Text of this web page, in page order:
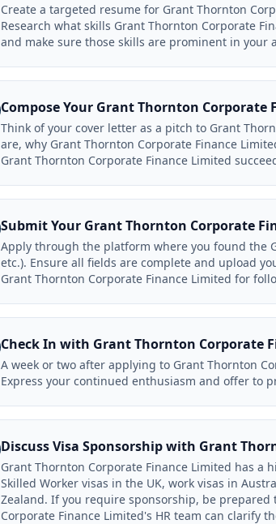
Create a targeted resume for Grant Thornton
Research what skills Grant Thornton Corporate
and make sure those skills are prominent in your
Compose Your Grant Thornton Corporate
Think of your cover letter as a pitch to Grant
are, why Grant Thornton Corporate Finance
Grant Thornton Corporate Finance Limited
Submit Your Grant Thornton Corporate
Apply through the platform where you found the
etc.). Ensure all fields are complete and upload
Grant Thornton Corporate Finance Limited for
Check In with Grant Thornton Corporate
A week or two after applying to Grant Thornton
Express your continued enthusiasm and offer to
Discuss Visa Sponsorship with Grant
Grant Thornton Corporate Finance Limited has a
Skilled Worker visas in the UK, work visas in
Zealand. If you require sponsorship, be
Corporate Finance Limited's HR team can clarify